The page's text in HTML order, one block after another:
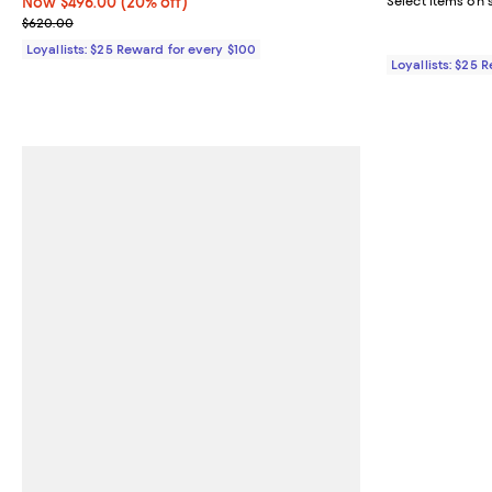
Previous price $620.00
$620.00
Loyallists: $25 Reward for every $100
Loyallists: $25